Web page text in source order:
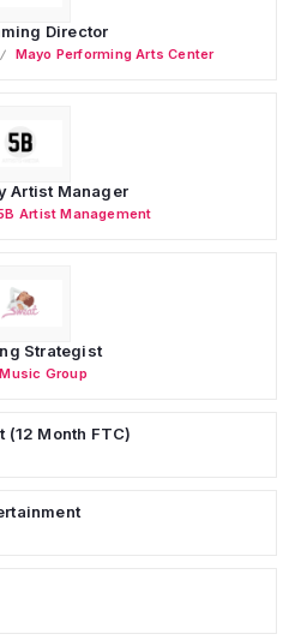
Director
Mayo Performing Arts Center
Artist Manager
Artist Management
Strategist
Group
Month FTC)